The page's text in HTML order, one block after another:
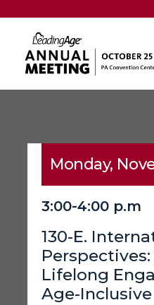
Monday,
3:00-4:00 p.m
130-E.
Lifelong
Age-